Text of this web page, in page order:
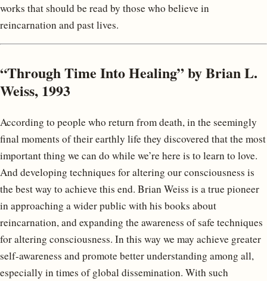
works that should be read by those who believe in
reincarnation and past lives.
“Through Time Into Healing” by Brian L.
Weiss, 1993
According to people who return from death, in the seemingly
final moments of their earthly life they discovered that the most
important thing we can do while we’re here is to learn to love.
And developing techniques for altering our consciousness is
the best way to achieve this end. Brian Weiss is a true pioneer
in approaching a wider public with his books about
reincarnation, and expanding the awareness of safe techniques
for altering consciousness. In this way we may achieve greater
self-awareness and promote better understanding among all,
especially in times of global dissemination. With such